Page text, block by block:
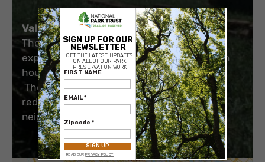
Value to the Public:
The public can enjoy a rural driving
experience without the intrusion of modern
houses
The tree buffer on the acquired land can
reduce the noise levels from the adjoining
neighborhood.
×